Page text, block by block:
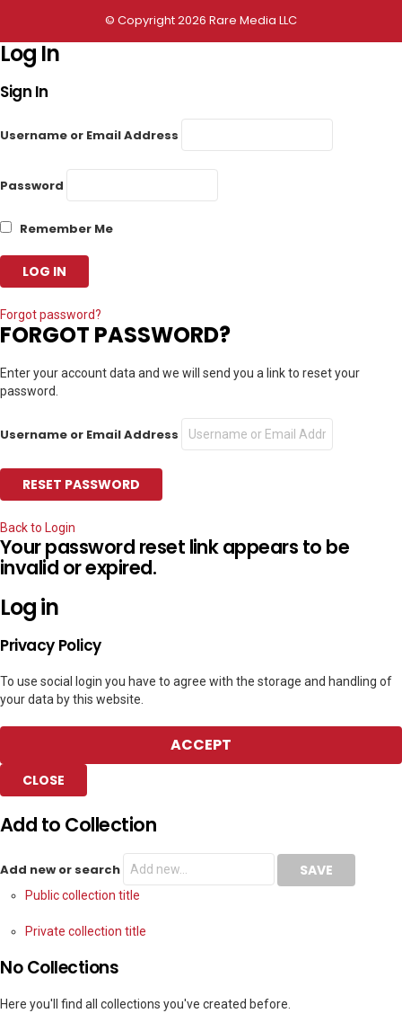
© Copyright 2026 Rare Media LLC
Log In
Sign In
Username or Email Address
Password
Remember Me
Forgot password?
FORGOT PASSWORD?
Enter your account data and we will send you a link to reset your
password.
Username or Email Address
Back to Login
Your password reset link appears to be
invalid or expired.
Log in
Privacy Policy
To use social login you have to agree with the storage and handling of
your data by this website.
ACCEPT
CLOSE
Add to Collection
Add new or search
Public collection title
Private collection title
No Collections
Here you'll find all collections you've created before.